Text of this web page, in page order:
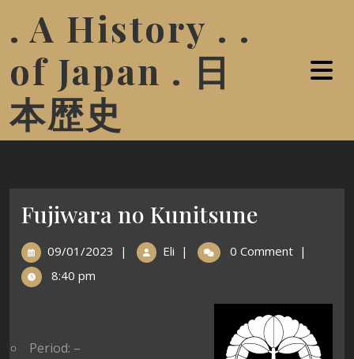
. A History . .
of Japan . 日
本歴史
Fujiwara no Kunitsune
09/01/2023 | Eli | 0 Comment |
8:40 pm
Period: –